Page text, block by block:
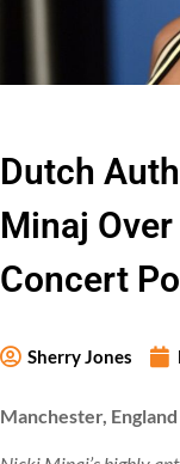
Dutch
Minaj
Concert
Sherry Jones
Manchester,